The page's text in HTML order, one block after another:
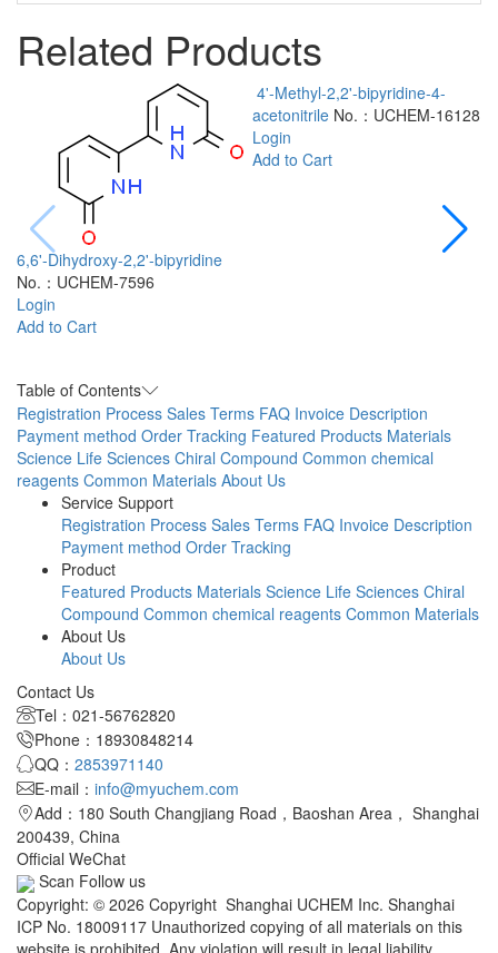
Related Products
6,6'-Dihydroxy-2,2'-bipyridine
No.：UCHEM-7596
Login
Add to Cart
4'-Methyl-2,2'-bipyridine-4-
acetonitrile No.：UCHEM-16128
Login
Add to Cart
Table of Contents
Registration Process Sales Terms FAQ Invoice Description
Payment method Order Tracking Featured Products Materials
Science Life Sciences Chiral Compound Common chemical
reagents Common Materials About Us
Service Support
Registration Process Sales Terms FAQ Invoice Description
Payment method Order Tracking
Product
Featured Products Materials Science Life Sciences Chiral
Compound Common chemical reagents Common Materials
About Us
About Us
Contact Us
Tel：021-56762820
Phone：18930848214
QQ： 2853971140
E-mail： info@myuchem.com
Add：180 South Changjiang Road，Baoshan Area， Shanghai
200439, China
Official WeChat
Scan Follow us
Copyright: © 2026 Copyright Shanghai UCHEM Inc. Shanghai
ICP No. 18009117 Unauthorized copying of all materials on this
website is prohibited. Any violation will result in legal liability.